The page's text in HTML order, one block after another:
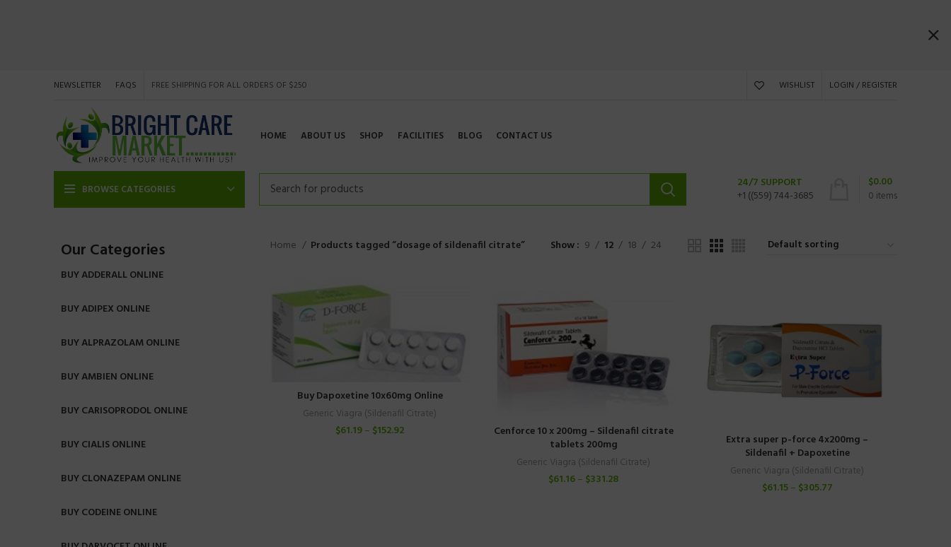
NEWSLETTER FAQS FREE SHIPPING FOR ALL ORDERS OF $250 WISHLIST LOGIN / REGISTER
HOME ABOUT US SHOP FACILITIES BLOG CONTACT US
BROWSE CATEGORIES
24/7 SUPPORT
+1 ((559) 744-3685
0 items
$0.00
Our Categories
BUY ADDERALL ONLINE
BUY ADIPEX ONLINE
BUY ALPRAZOLAM ONLINE
BUY AMBIEN ONLINE
BUY CARISOPRODOL ONLINE
BUY CIALIS ONLINE
BUY CLONAZEPAM ONLINE
BUY CODEINE ONLINE
Home Products tagged “dosage of sildenafil citrate” Show 9 12 18 24
Buy Dapoxetine 10x60mg Online
Generic Viagra (Sildenafil Citrate)
$61.19– $152.92
Cenforce 10 x 200mg – Sildenafil citrate
tablets 200mg
Generic Viagra (Sildenafil Citrate)
$61.16– $331.28
Extra super p-force 4x200mg –
Sildenafil + Dapoxetine
Generic Viagra (Sildenafil Citrate)
$61.15– $305.77